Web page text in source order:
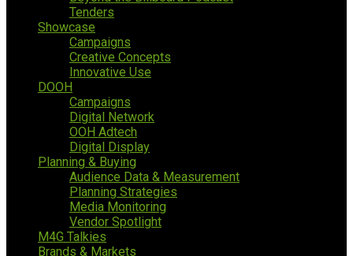
Tenders
Showcase
Campaigns
Creative Concepts
Innovative Use
DOOH
Campaigns
Digital Network
OOH Adtech
Digital Display
Planning & Buying
Audience Data & Measurement
Planning Strategies
Media Monitoring
Vendor Spotlight
M4G Talkies
Brands & Markets